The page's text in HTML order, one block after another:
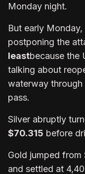
Monday night.
But early
postponing the
leastbecause the
talking about
waterway through
pass.
Silver abruptly
$70.315 before
Gold jumped from
and settled at